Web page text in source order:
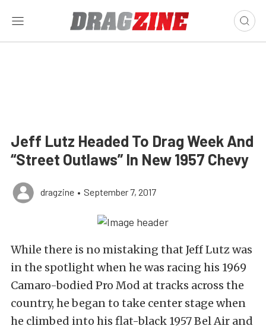
Jeff Lutz Headed To Drag Week And
“Street Outlaws” In New 1957 Chevy
dragzine • September 7, 2017
While there is no mistaking that Jeff Lutz was
in the spotlight when he was racing his 1969
Camaro-bodied Pro Mod at tracks across the
country, he began to take center stage when
he climbed into his flat-black 1957 Bel Air and